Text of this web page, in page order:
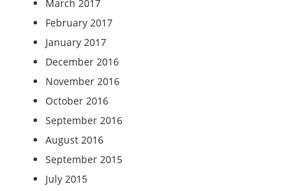
March 2017
February 2017
January 2017
December 2016
November 2016
October 2016
September 2016
August 2016
September 2015
July 2015